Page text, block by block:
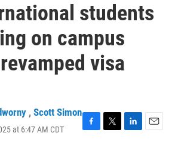
students
on campus
visa
, Scott Simon
at 6:47 AM CDT
F
T
L
E